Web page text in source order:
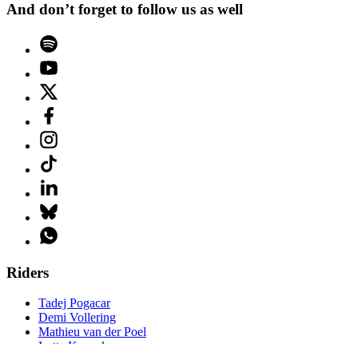
And don’t forget to follow us as well
Riders
Tadej Pogacar
Demi Vollering
Mathieu van der Poel